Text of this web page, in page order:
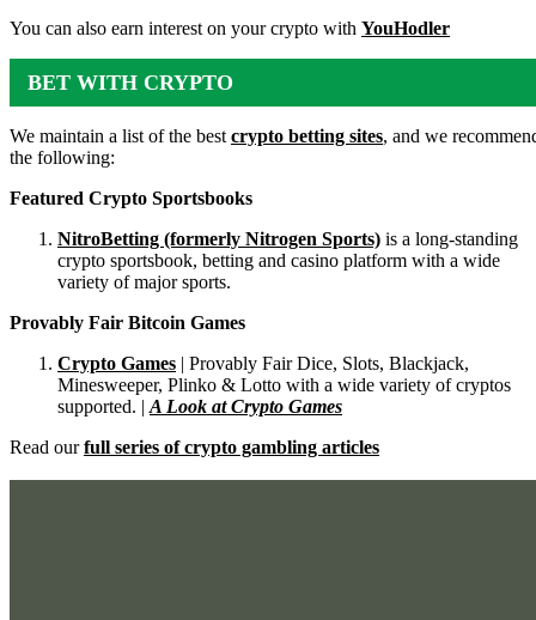
You can also earn interest on your crypto with YouHodler
BET WITH CRYPTO
We maintain a list of the bestcrypto betting sites, and we
the following:
Featured Crypto Sportsbooks
NitroBetting (formerly Nitrogen Sports) is a long-standing
crypto sportsbook, betting and casino platform with a wide
variety of major sports.
Provably Fair Bitcoin Games
Crypto Games | Provably Fair Dice, Slots, Blackjack,
Minesweeper, Plinko & Lotto with a wide variety of cryptos
supported. |A Look at Crypto Games
Read ourfull series of crypto gambling articles